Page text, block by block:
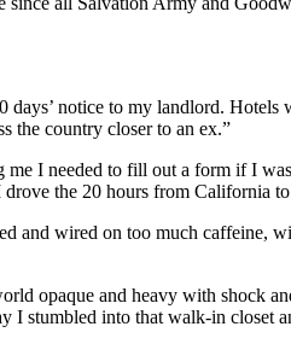
notice to my landlord.
the country closer to an ex.”
I needed to fill out a form if I
the 20 hours from California
and wired on too much caffeine,
opaque and heavy with shock
I stumbled into that walk-in closet